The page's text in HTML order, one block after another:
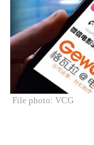
File photo: VCG